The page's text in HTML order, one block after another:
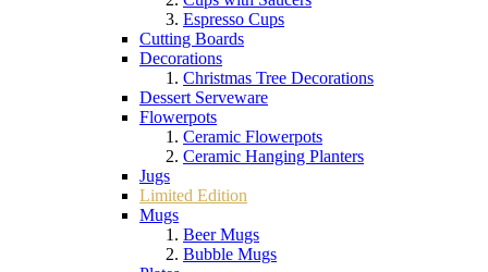
Espresso Cups
Cutting Boards
Decorations
Christmas Tree Decorations
Dessert Serveware
Flowerpots
Ceramic Flowerpots
Ceramic Hanging Planters
Jugs
Limited Edition
Mugs
Beer Mugs
Bubble Mugs